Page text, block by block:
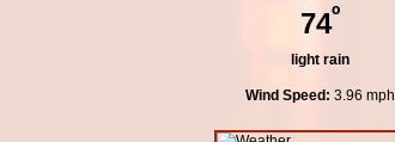
74º
light rain
Wind Speed: 3.96 mph